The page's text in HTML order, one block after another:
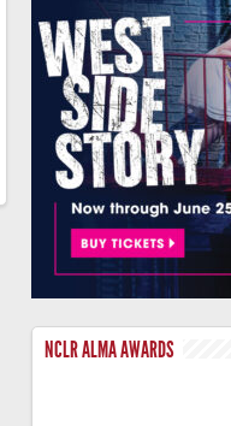
NCLR ALMA AWARDS